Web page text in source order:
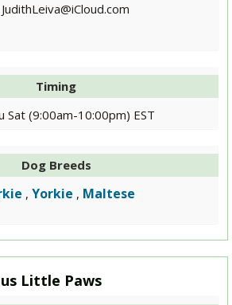
JudithLeiva@iCloud.com
Timing
Sat (9:00am-10:00pm) EST
Dog Breeds
, Yorkie , Maltese
Little Paws